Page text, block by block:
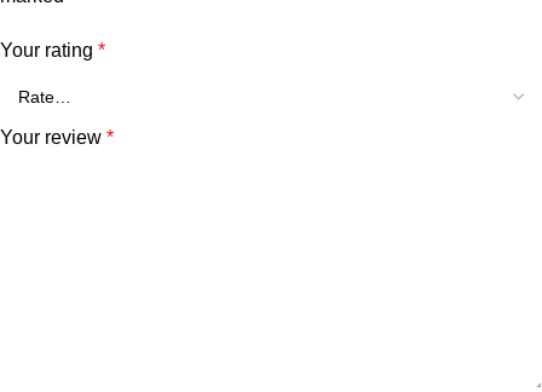
Your rating *
Your review *